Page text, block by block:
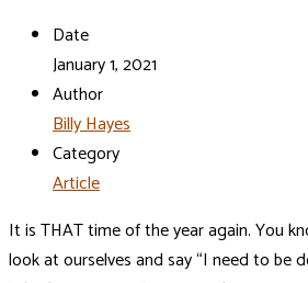
Date
January 1, 2021
Author
Billy Hayes
Category
Article
It is THAT time of the year again. You
look at ourselves and say “I need to be